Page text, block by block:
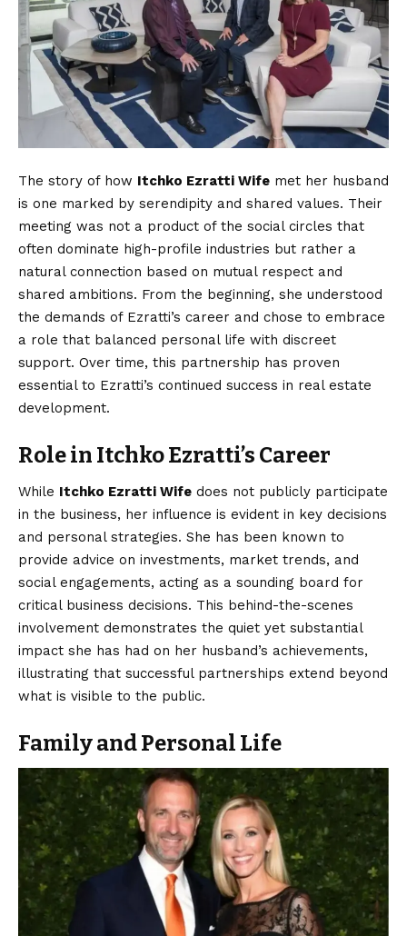
The story of how Itchko Ezratti Wife met her husband
is one marked by serendipity and shared values. Their
meeting was not a product of the social circles that
often dominate high-profile industries but rather a
natural connection based on mutual respect and
shared ambitions. From the beginning, she understood
the demands of Ezratti’s career and chose to embrace
a role that balanced personal life with discreet
support. Over time, this partnership has proven
essential to Ezratti’s continued success in real estate
development.
Role in Itchko Ezratti’s Career
While Itchko Ezratti Wife does not publicly participate
in the business, her influence is evident in key decisions
and personal strategies. She has been known to
provide advice on investments, market trends, and
social engagements, acting as a sounding board for
critical business decisions. This behind-the-scenes
involvement demonstrates the quiet yet substantial
impact she has had on her husband’s achievements,
illustrating that successful partnerships extend beyond
what is visible to the public.
Family and Personal Life